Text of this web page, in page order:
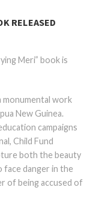
RELEASED
Meri” book is
monumental work
New Guinea.
campaigns
Child Fund
both the beauty
danger in the
of being accused of